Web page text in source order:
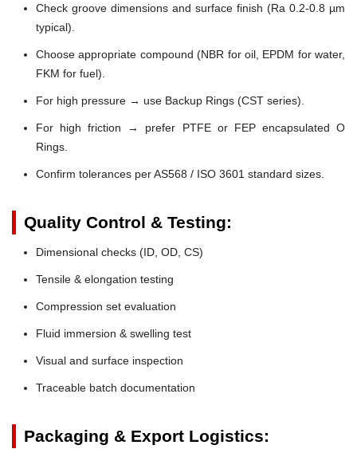
Check groove dimensions and surface finish (Ra 0.2-0.8 µm
typical).
Choose appropriate compound (NBR for oil, EPDM for water,
FKM for fuel).
For high pressure → use Backup Rings (CST series).
For high friction → prefer PTFE or FEP encapsulated O
Rings.
Confirm tolerances per AS568 / ISO 3601 standard sizes.
Quality Control & Testing:
Dimensional checks (ID, OD, CS)
Tensile & elongation testing
Compression set evaluation
Fluid immersion & swelling test
Visual and surface inspection
Traceable batch documentation
Packaging & Export Logistics: